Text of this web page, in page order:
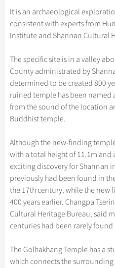
Yunnan Tours
No-shopping Tours
Hangzhou Tours
More...
Tibet & Shangri-la
Group One-day
Silk Road Tours
Yangtze Tours
Student Tours
Hiking & Bicycling
Panda Tours
Trans-Mongolian
Ethnic Minorities
Family Tours
More...
Train
Trans-Siberian
China Trains Tickets
Shanghai
Guilin
Suzhou
Hangzhou
All Cities
Chinese Culture
Folk Customs
Arts
Festivals
Music, Dance & Opera
Food & Drink
Sports &
Architecture
Other
What’s Hot?
Chinese Tea
Chinese Zodiac
Chinese Ethnic
Chinese Garden
Events in China
Chinese Visa
Destinations
Festivals & Events
Flights & Trains
Attractions
Gallery & Reviews
It is an archaeological
consistent with experts from
Institute and Shannan Cultural
The specific site is in a valley
County administrated by
determined to be created 800
ruined temple has been named
from the sound of the location
Buddhist temple.
Although the new-finding
with a total height of 11.1m and
exciting discovery for Shannan
previously had been found in
the 17th century, while the new
400 years earlier. Changpa
Cultural Heritage Bureau, said
centuries had been rarely found
The Golhakhang Temple has a
which connects the